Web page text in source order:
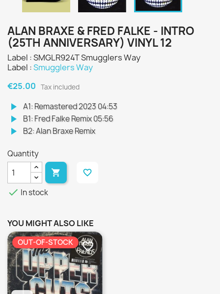
ALAN BRAXE & FRED FALKE - INTRO
(25TH ANNIVERSARY) VINYL 12
Label : SMGLR924T Smugglers Way
Label :Smugglers Way
€25.00
Tax included
play_arrow A1: Remastered 2023 04:53
play_arrow B1: Fred Falke Remix 05:56
play_arrow B2: Alan Braxe Remix
Quantity
 favorite_border
 In stock
YOU MIGHT ALSO LIKE
OUT-OF-STOCK favorite_border